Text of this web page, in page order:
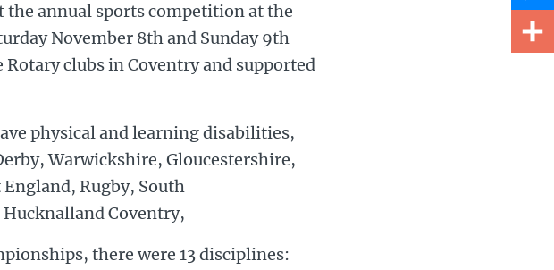
the annual sports competition at the
November 8th and Sunday 9th
clubs in Coventry and supported
physical and learning disabilities,
Warwickshire, Gloucestershire,
Rugby, South
Coventry,
there were 13 disciplines: